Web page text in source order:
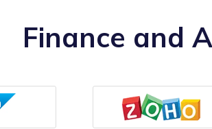
Finance and